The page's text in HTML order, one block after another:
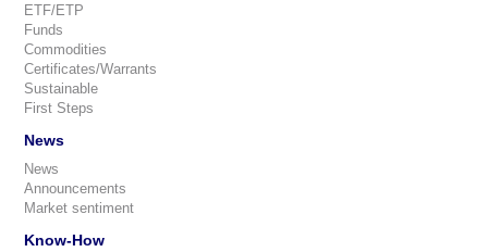
ETF/ETP
Funds
Commodities
Certificates/Warrants
Sustainable
First Steps
News
News
Announcements
Market sentiment
Know-How